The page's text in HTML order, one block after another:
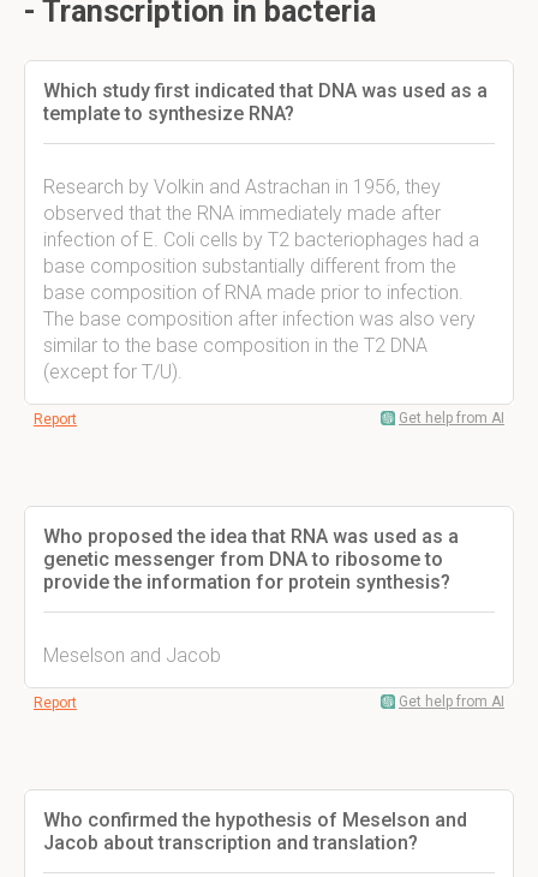
- Transcription in bacteria
Which study first indicated that DNA was used as a
template to synthesize RNA?
Research by Volkin and Astrachan in 1956, they
observed that the RNA immediately made after
infection of E. Coli cells by T2 bacteriophages had a
base composition substantially different from the
base composition of RNA made prior to infection.
The base composition after infection was also very
similar to the base composition in the T2 DNA
(except for T/U).
Report Get help from AI
Who proposed the idea that RNA was used as a
genetic messenger from DNA to ribosome to
provide the information for protein synthesis?
Meselson and Jacob
Report Get help from AI
Who confirmed the hypothesis of Meselson and
Jacob about transcription and translation?